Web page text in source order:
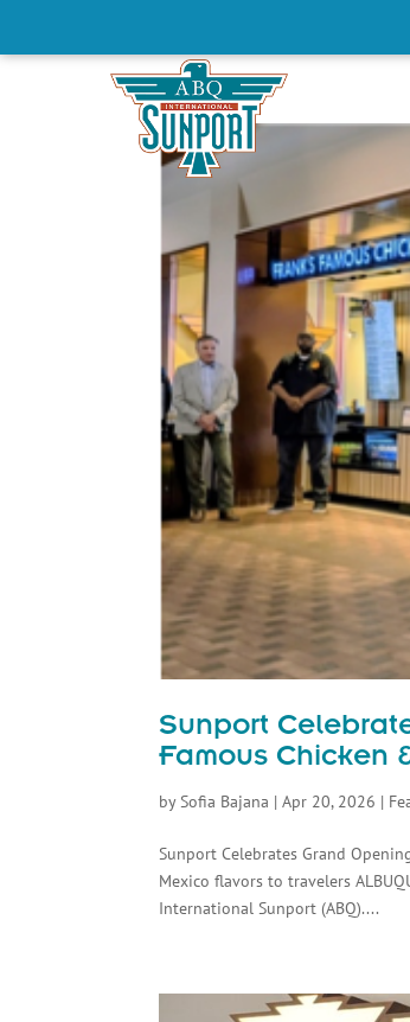
Sunport
Famous Chicken
bySofia Bajana |Apr 20, 2026 |
Sunport Celebrates Grand
Mexico flavors to travelers
International Sunport (ABQ)....